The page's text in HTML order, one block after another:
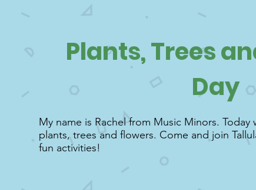
Plants, Trees
Day
My name is Rachel from Music Minors.
plants, trees and flowers. Come and join
fun activities!